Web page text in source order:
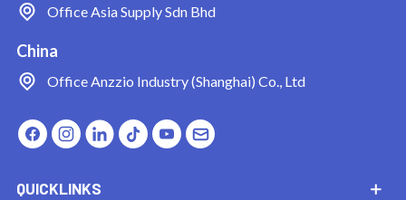
OfficeAsia Supply Sdn Bhd
China
OfficeAnzzio Industry (Shanghai) Co., Ltd
QUICKLINKS